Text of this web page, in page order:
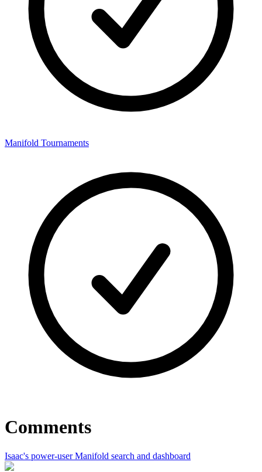
Manifold Tournaments
Comments
Isaac's power-user Manifold search and dashboard